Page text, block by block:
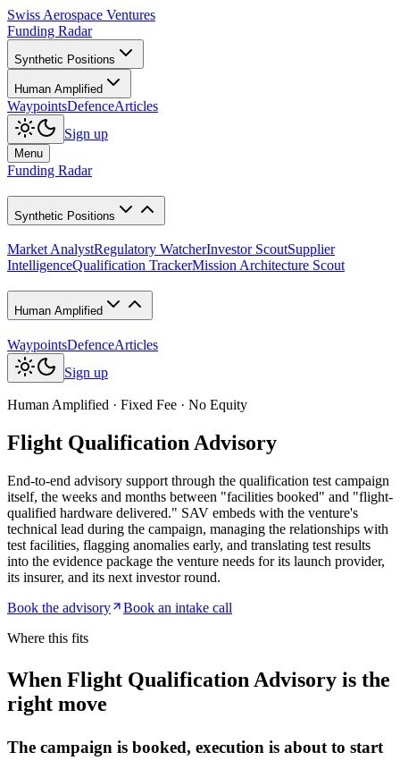
Swiss Aerospace Ventures
Funding Radar
Synthetic Positions
Human Amplified
WaypointsDefenceArticles
Sign up
Menu
Funding Radar
Synthetic Positions
Market AnalystRegulatory WatcherInvestor ScoutSupplier
IntelligenceQualification TrackerMission Architecture Scout
Human Amplified
WaypointsDefenceArticles
Sign up
Human Amplified · Fixed Fee · No Equity
Flight Qualification Advisory
End-to-end advisory support through the qualification test campaign
itself, the weeks and months between "facilities booked" and "flight-
qualified hardware delivered." SAV embeds with the venture's
technical lead during the campaign, managing the relationships with
test facilities, flagging anomalies early, and translating test results
into the evidence package the venture needs for its launch provider,
its insurer, and its next investor round.
Book the advisory
Book an intake call
Where this fits
When Flight Qualification Advisory is the
right move
The campaign is booked, execution is about to start